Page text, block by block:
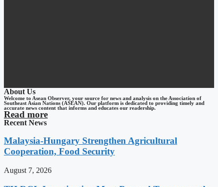
About Us
Welcome to Asean Observer, your source for news and analysis on the Association of
Southeast Asian Nations (ASEAN). Our platform is dedicated to providing timely and
accurate news content that informs and educates our readership.
Read more
Recent News
Malaysia-Hungary Strengthen Agricultural
Cooperation, Food Security
August 7, 2026